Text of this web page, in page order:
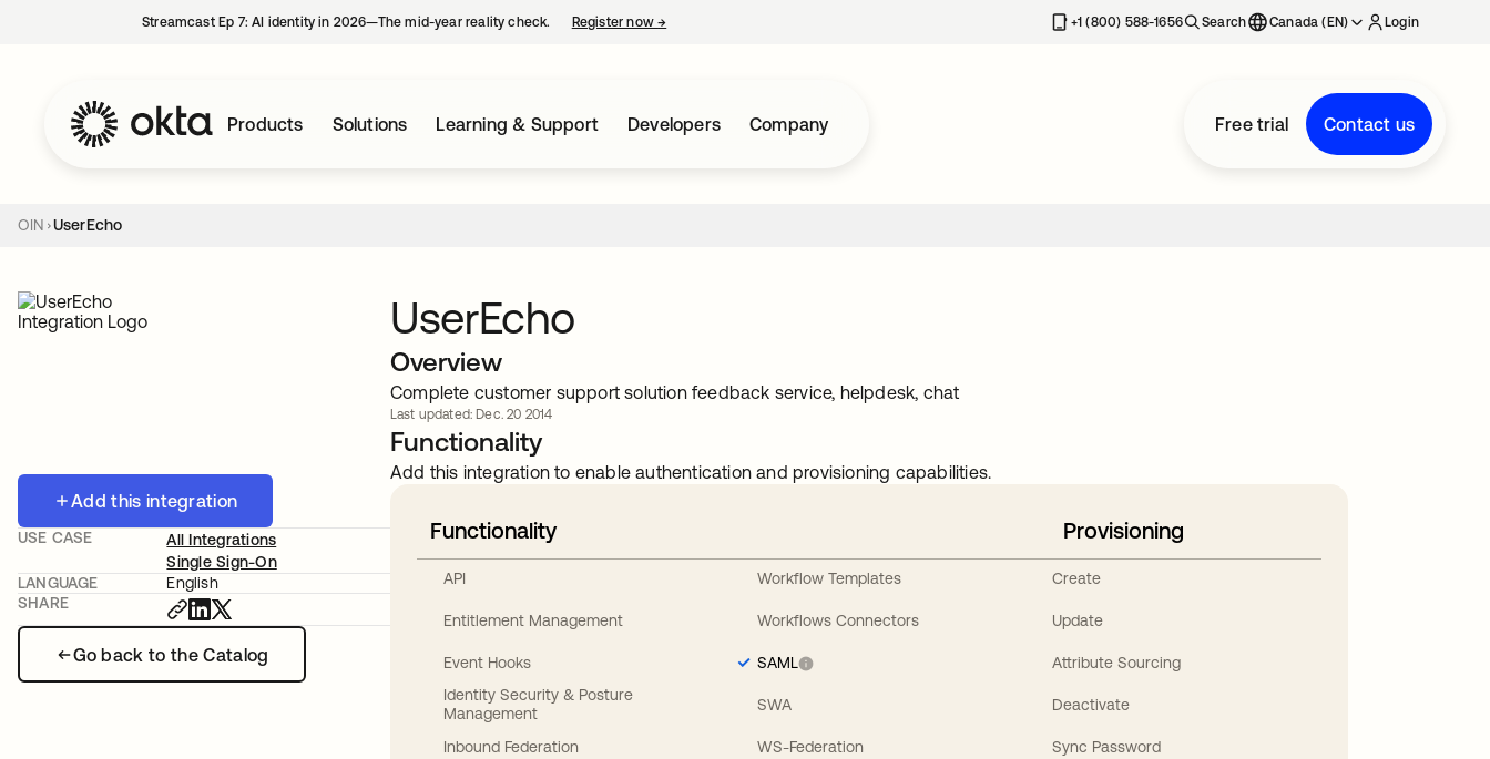
Streamcast Ep 7: AI identity in 2026—The mid-year reality check. Register now→ +1 (800) 588-1656 Search Canada (EN) Login
Products Solutions Learning & Support Developers Company Free trial Contact us
OIN UserEcho
Add this integration
Go back to the Catalog
USE CASE
All Integrations
Single Sign-On
LANGUAGE
English
SHARE
UserEcho
Overview
Complete customer support solution feedback service, helpdesk, chat
Last updated: Dec. 20 2014
Functionality
Add this integration to enable authentication and provisioning capabilities.
Functionality
API
Entitlement Management
Event Hooks
Identity Security & Posture
Management
Inbound Federation
Workflow Templates
Workflows Connectors
SAML
SWA
WS-Federation
Provisioning
Create
Update
Attribute Sourcing
Deactivate
Sync Password